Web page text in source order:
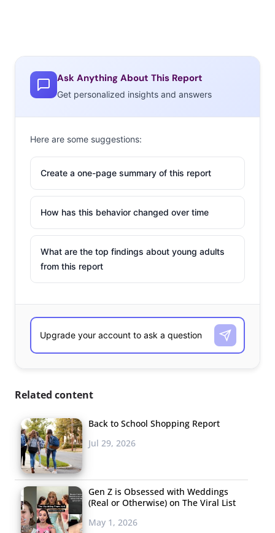
Ask Anything About This Report
Get personalized insights and answers
Here are some suggestions:
Create a one-page summary of this report
How has this behavior changed over time
What are the top findings about young adults
from this report
Related content
Back to School Shopping Report
Jul 29, 2026
Gen Z is Obsessed with Weddings
(Real or Otherwise) on The Viral List
May 1, 2026